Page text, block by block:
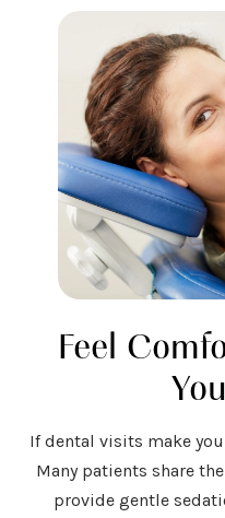
Feel
If dental visits make you
Many patients share
provide gentle